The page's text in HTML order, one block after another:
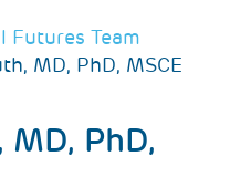
Futures Team
MD, PhD, MSCE
PhD,